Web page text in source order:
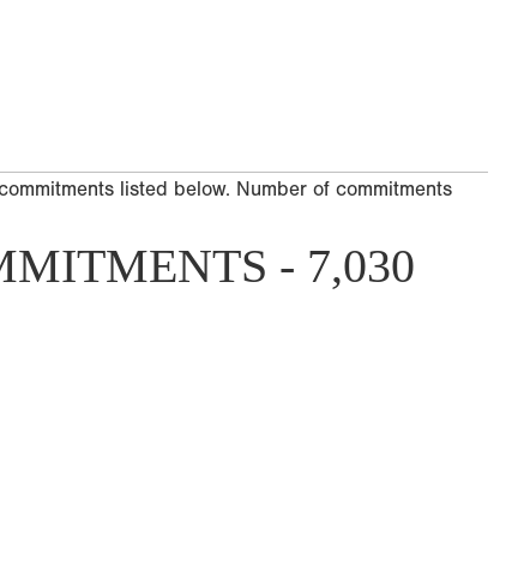
listed below. Number of commitments
- 7,030